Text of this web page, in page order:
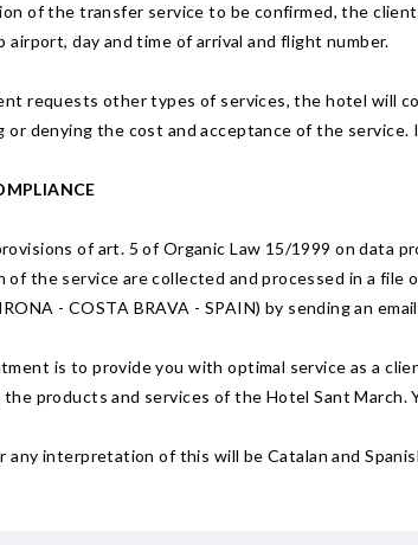
of the transfer service to be confirmed, the
day and time of arrival and flight number.
requests other types of services, the hotel will
denying the cost and acceptance of the service.
of art. 5 of Organic Law 15/1999 on data
the service are collected and processed in a file
- COSTA BRAVA - SPAIN) by sending an
is to provide you with optimal service as a
products and services of the Hotel Sant
any interpretation of this will be Catalan and